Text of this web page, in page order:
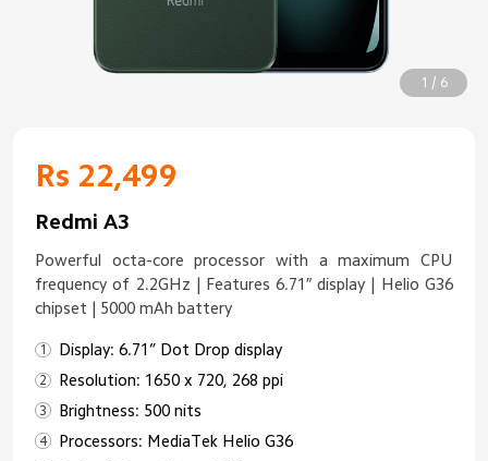
1 / 6
Rs 22,499
Redmi A3
Powerful octa-core processor with a maximum CPU
frequency of 2.2GHz | Features 6.71″ display | Helio G36
chipset | 5000 mAh battery
Display: 6.71” Dot Drop display
Resolution: 1650 x 720, 268 ppi
Brightness: 500 nits
Processors: MediaTek Helio G36